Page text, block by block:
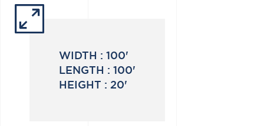
WIDTH : 100'
LENGTH : 100'
HEIGHT : 20'